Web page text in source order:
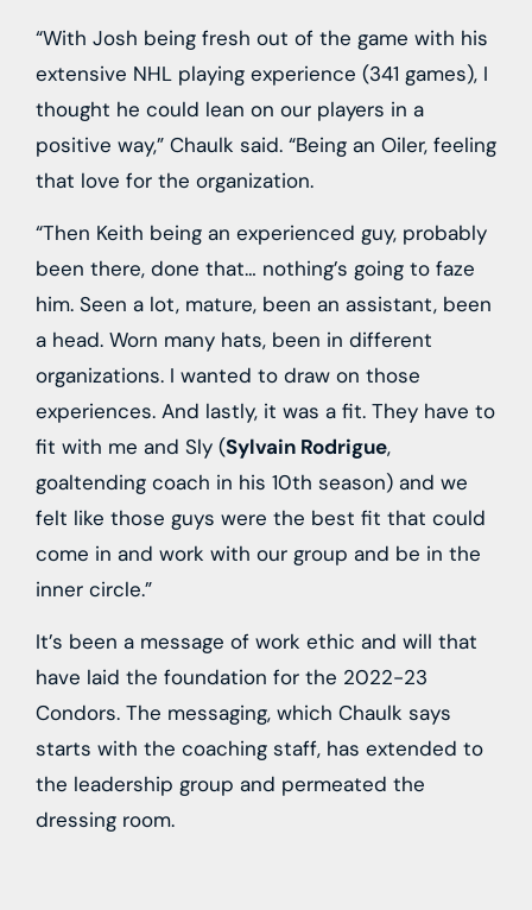
“With Josh being fresh out of the game with his
extensive NHL playing experience (341 games), I
thought he could lean on our players in a
positive way,” Chaulk said. “Being an Oiler, feeling
that love for the organization.
“Then Keith being an experienced guy, probably
been there, done that… nothing’s going to faze
him. Seen a lot, mature, been an assistant, been
a head. Worn many hats, been in different
organizations. I wanted to draw on those
experiences. And lastly, it was a fit. They have to
fit with me and Sly (Sylvain Rodrigue,
goaltending coach in his 10th season) and we
felt like those guys were the best fit that could
come in and work with our group and be in the
inner circle.”
It’s been a message of work ethic and will that
have laid the foundation for the 2022-23
Condors. The messaging, which Chaulk says
starts with the coaching staff, has extended to
the leadership group and permeated the
dressing room.